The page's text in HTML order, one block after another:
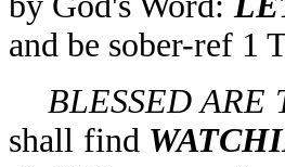
and be sober-ref 1
BLESSED ARE
shall find